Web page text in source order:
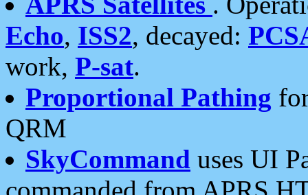
Echo, ISS2, decayed:
work, P-sat.
Proportional Pathing
QRM
SkyCommand uses UI